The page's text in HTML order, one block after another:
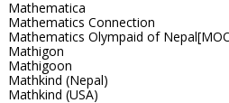
Mathematica
Mathematics Connection
Mathematics Olympaid of
Mathigon
Mathigoon
Mathkind (Nepal)
Mathkind (USA)